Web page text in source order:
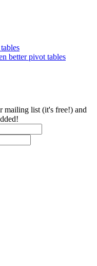
better pivot tables
mailing list (it's free!) and